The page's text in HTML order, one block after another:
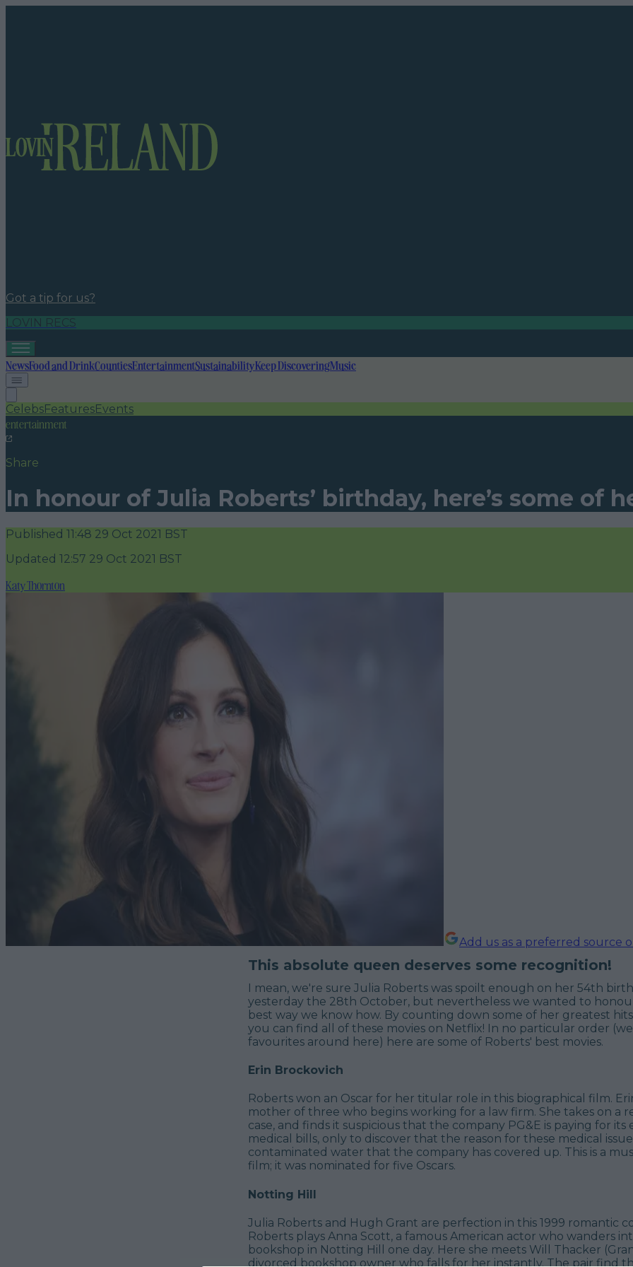
Got a tip for us?
LOVIN RECS
NewsFood and DrinkCountiesEntertainmentSustainabilityKeep DiscoveringMusic
CelebsFeaturesEvents
entertainment
Share
In honour of Julia Roberts’ birthday, here’s some of
Published 11:48 29 Oct 2021 BST
Updated 12:57 29 Oct 2021 BST
Katy Thornton
Add us as a preferred source
This absolute queen deserves some recognition!
I mean, we're sure Julia Roberts was spoilt enough on her 54th
yesterday the 28th October, but nevertheless we wanted to
best way we know how. By counting down some of her greatest
you can find all of these movies on Netflix! In no particular order
favourites around here) here are some of Roberts' best movies.
Erin Brockovich
Roberts won an Oscar for her titular role in this biographical film.
mother of three who begins working for a law firm. She takes on a
case, and finds it suspicious that the company PG&E is paying for its
medical bills, only to discover that the reason for these medical
contaminated water that the company has covered up. This is a
film; it was nominated for five Oscars.
Notting Hill
Julia Roberts and Hugh Grant are perfection in this 1999 romantic
Roberts plays Anna Scott, a famous American actor who wanders
bookshop in Notting Hill one day. Here she meets Will Thacker
divorced bookshop owner who falls for her instantly. The pair find